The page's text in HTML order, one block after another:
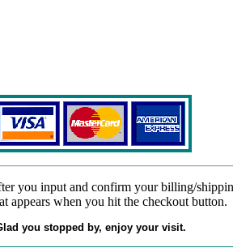
you input and confirm your billing/
appears when you hit the checkout button.
you stopped by, enjoy your visit.